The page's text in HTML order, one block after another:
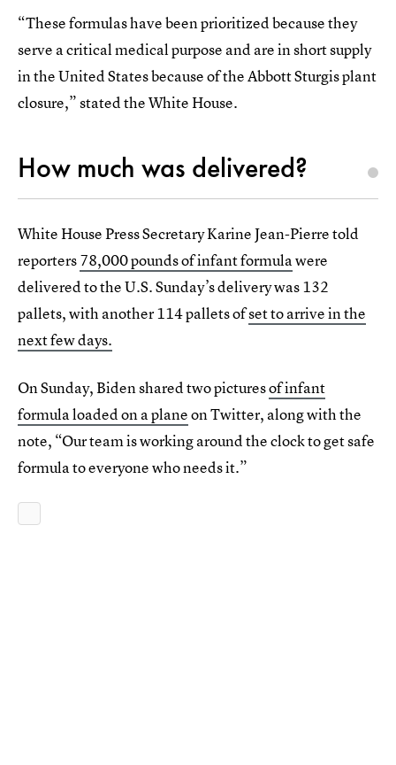
“These formulas have been prioritized because they
serve a critical medical purpose and are in short supply
in the United States because of the Abbott Sturgis plant
closure,” stated the White House.
How much was delivered?
White House Press Secretary Karine Jean-Pierre told
reporters78,000 pounds of infant formulawere
delivered to the U.S. Sunday’s delivery was 132
pallets, with another 114 pallets ofset to arrive in the
next few days.
On Sunday, Biden shared two picturesof infant
formula loaded on a planeon Twitter, along with the
note, “Our team is working around the clock to get safe
formula to everyone who needs it.”